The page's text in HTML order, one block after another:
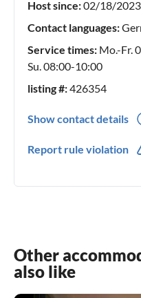
Host since:02/18/2023
Contact languages:
Service times: Mo.-Fr.
Su. 08:00-10:00
listing #:426354
Show contact details
Report rule violation
Other
also like